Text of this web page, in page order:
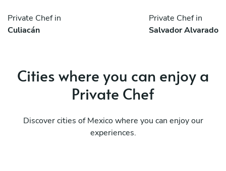
Private Chef in
Culiacán
Private Chef in
Salvador Alvarado
Cities where you can enjoy a
Private Chef
Discover cities of Mexico where you can enjoy our
experiences.